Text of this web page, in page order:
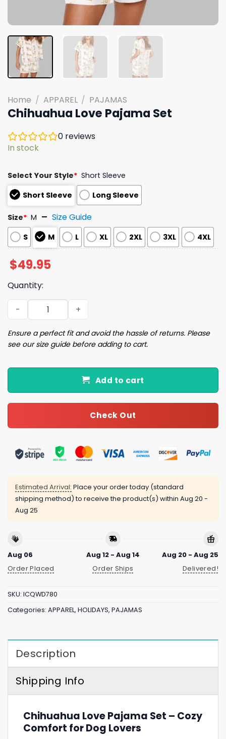
Home / APPAREL / PAJAMAS
Chihuahua Love Pajama Set
0 reviews
In stock
Select Your Style* Short Sleeve
Short Sleeve
Long Sleeve
Size* M Size Guide
S M L XL 2XL 3XL 4XL
$49.95
Quantity:
Chihuahua Love Pajama Set quantity
Ensure a perfect fit and avoid the hassle of returns. Please
see our size guide before adding to cart.
Add to cart
Check Out
Estimated Arrival: Place your order today (standard
shipping method) to receive the product(s) within Aug 20 -
Aug 25
Aug 06
Order Placed
Aug 12 - Aug 14
Order Ships
Aug 20 - Aug 25
Delivered!
SKU: ICQWD780
Categories: APPAREL, HOLIDAYS, PAJAMAS
Description
Shipping Info
Chihuahua Love Pajama Set – Cozy
Comfort for Dog Lovers